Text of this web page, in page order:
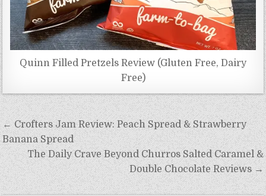
Quinn Filled Pretzels Review (Gluten Free, Dairy
Free)
Post
navigation
← Crofters Jam Review: Peach Spread & Strawberry
Banana Spread
The Daily Crave Beyond Churros Salted Caramel &
Double Chocolate Reviews →